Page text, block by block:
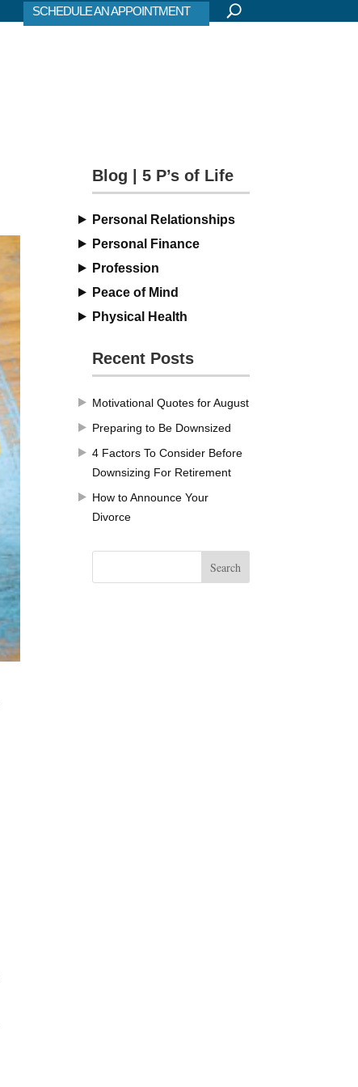
SCHEDULE AN APPOINTMENT
Blog | 5 P’s of Life
Personal Relationships
Personal Finance
Profession
Peace of Mind
Physical Health
Recent Posts
Motivational Quotes for August
Preparing to Be Downsized
4 Factors To Consider Before
Downsizing For Retirement
How to Announce Your
Divorce